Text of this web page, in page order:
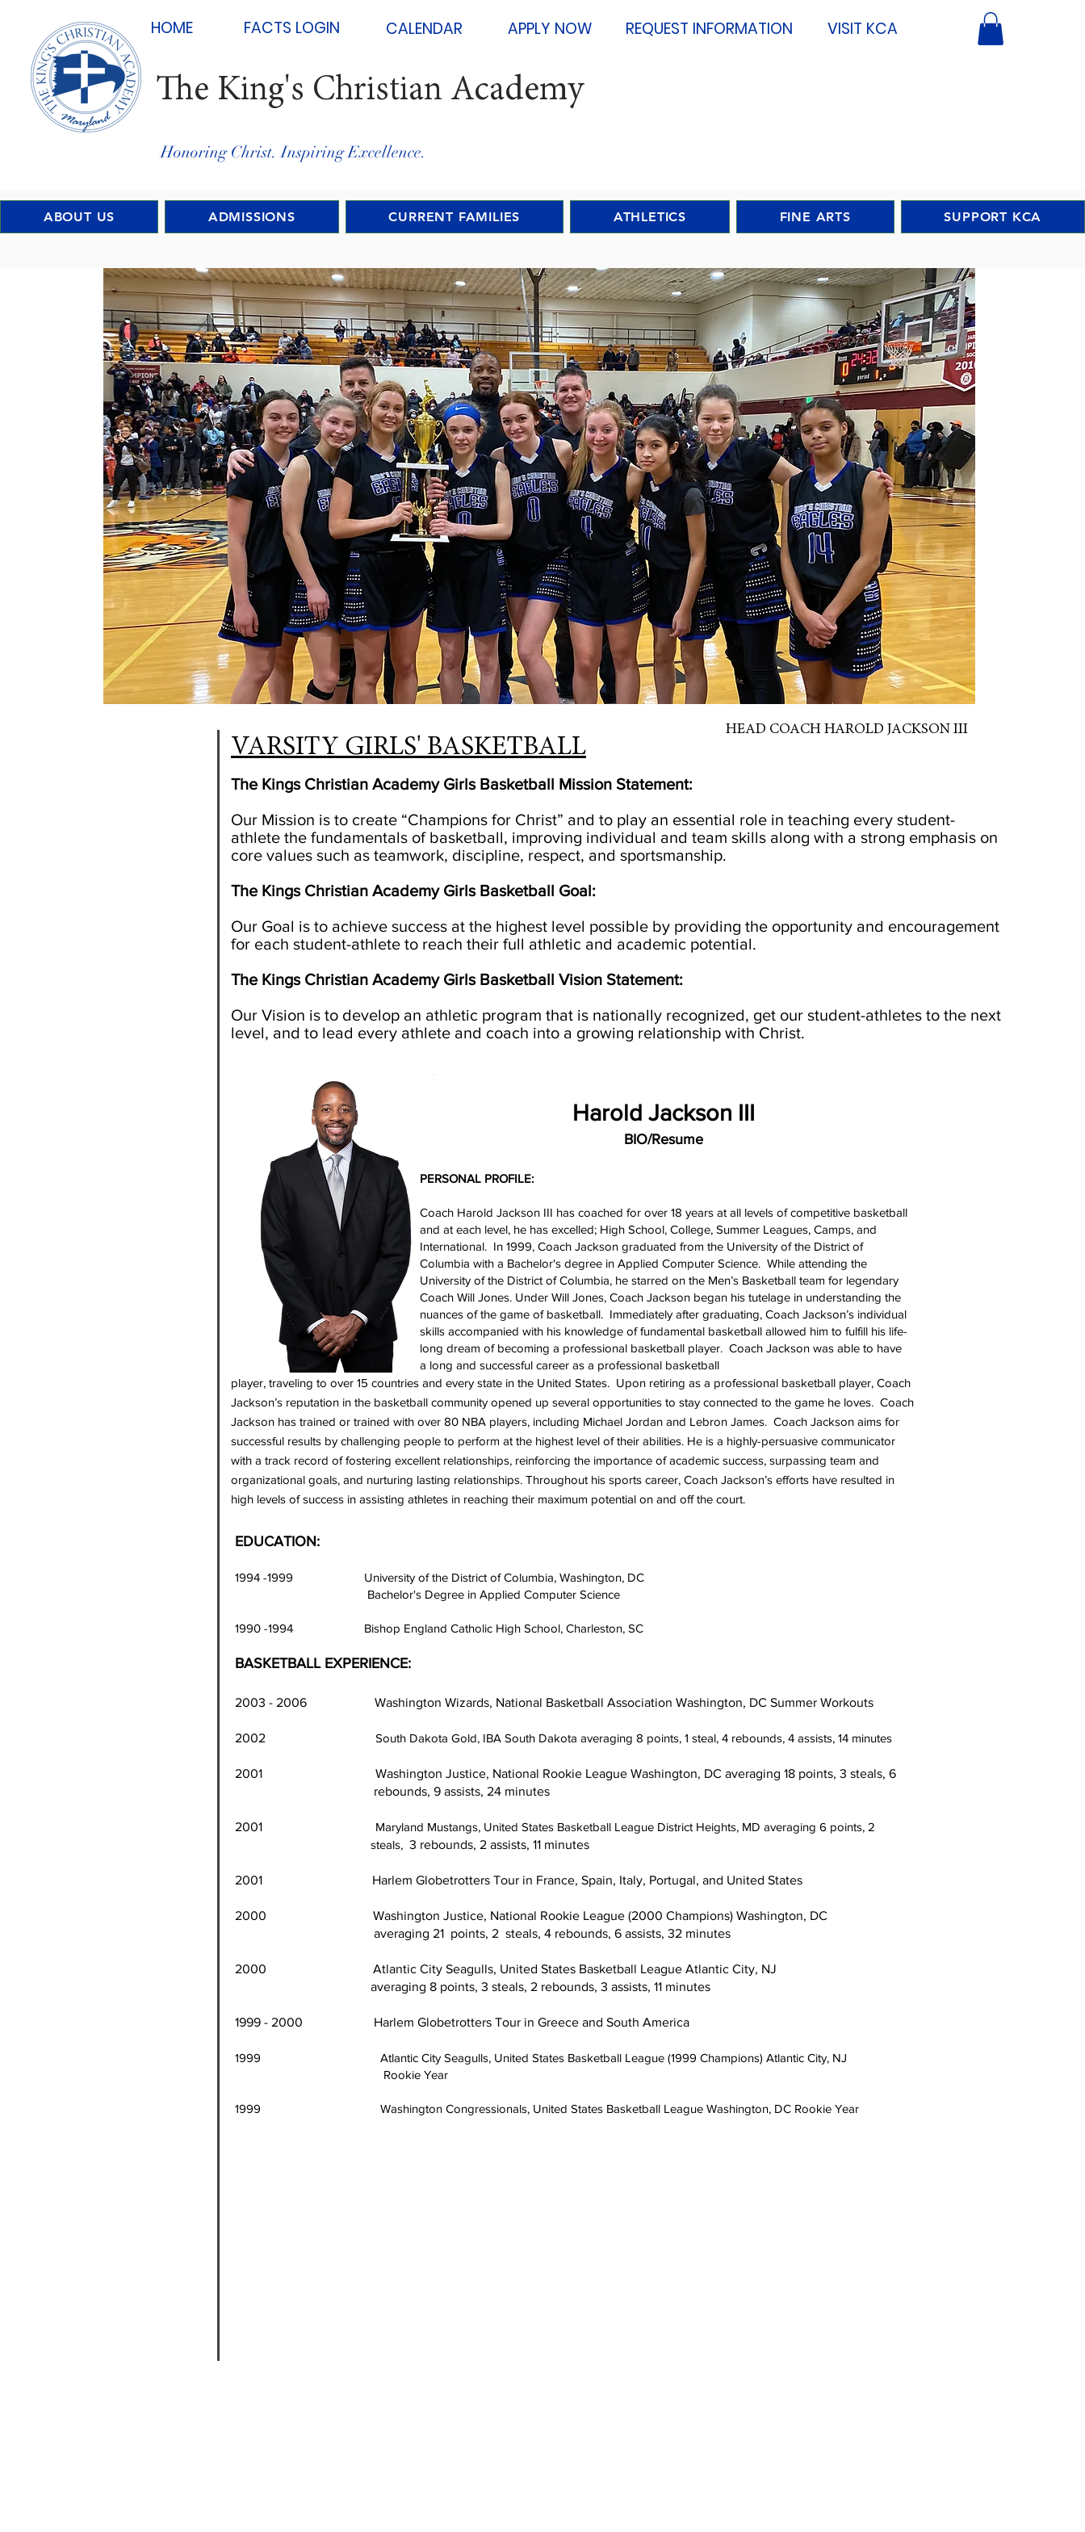
FACTS LOGIN CALENDAR APPLY NOW REQUEST INFORMATION
HOME
The King's Christian Academy
VISIT KCA
Honoring Christ. Inspiring Excellence.
ABOUT US ADMISSIONS CURRENT FAMILIES ATHLETICS FINE ARTS SUPPORT KCA
VARSITY GIRLS' BASKETBALL
HEAD COACH HAROLD JACKSON III
The Kings Christian Academy Girls Basketball Mission Statement:
Our Mission is to create “Champions for Christ” and to play an essential role in teaching every student-
athlete the fundamentals of basketball, improving individual and team skills along with a strong emphasis on
core values such as teamwork, discipline, respect, and sportsmanship.
The Kings Christian Academy Girls Basketball Goal:
Our Goal is to achieve success at the highest level possible by providing the opportunity and encouragement
for each student-athlete to reach their full athletic and academic potential.
The Kings Christian Academy Girls Basketball Vision Statement:
Our Vision is to develop an athletic program that is nationally recognized, get our student-athletes to the next
level, and to lead every athlete and coach into a growing relationship with Christ.
Harold Jackson III
BIO/Resume
PERSONAL PROFILE:
Coach Harold Jackson III has coached for over 18 years at all levels of competitive basketball
and at each level, he has excelled; High School, College, Summer Leagues, Camps, and
International. In 1999, Coach Jackson graduated from the University of the District of
Columbia with a Bachelor's degree in Applied Computer Science. While attending the
University of the District of Columbia, he starred on the Men’s Basketball team for legendary
Coach Will Jones. Under Will Jones, Coach Jackson began his tutelage in understanding the
nuances of the game of basketball. Immediately after graduating, Coach Jackson’s individual
skills accompanied with his knowledge of fundamental basketball allowed him to fulfill his life-
long dream of becoming a professional basketball player. Coach Jackson was able to have
a long and successful career as a professional basketball
player, traveling to over 15 countries and every state in the United States. Upon retiring as a professional basketball player, Coach
Jackson’s reputation in the basketball community opened up several opportunities to stay connected to the game he loves. Coach
Jackson has trained or trained with over 80 NBA players, including Michael Jordan and Lebron James. Coach Jackson aims for
successful results by challenging people to perform at the highest level of their abilities. He is a highly-persuasive communicator
with a track record of fostering excellent relationships, reinforcing the importance of academic success, surpassing team and
organizational goals, and nurturing lasting relationships. Throughout his sports career, Coach Jackson’s efforts have resulted in
high levels of success in assisting athletes in reaching their maximum potential on and off the court.
EDUCATION:
1994 -1999 University of the District of Columbia, Washington, DC
Bachelor's Degree in Applied Computer Science
1990 -1994 Bishop England Catholic High School, Charleston, SC
BASKETBALL EXPERIENCE:
2003 - 2006 Washington Wizards, National Basketball Association Washington, DC Summer Workouts
2002 South Dakota Gold, IBA South Dakota averaging 8 points, 1 steal, 4 rebounds, 4 assists, 14 minutes
2001 Washington Justice, National Rookie League Washington, DC averaging 18 points, 3 steals, 6
rebounds, 9 assists, 24 minutes
2001
Maryland Mustangs, United States Basketball League District Heights, MD averaging 6 points, 2
steals, 3 rebounds, 2 assists, 11 minutes
2001 Harlem Globetrotters Tour in France, Spain, Italy, Portugal, and United States
2000 Washington Justice, National Rookie League (2000 Champions) Washington, DC
averaging 21 points, 2 steals, 4 rebounds, 6 assists, 32 minutes
2000 Atlantic City Seagulls, United States Basketball League Atlantic City, NJ
averaging 8 points, 3 steals, 2 rebounds, 3 assists, 11 minutes
1999 - 2000 Harlem Globetrotters Tour in Greece and South America
1999 Atlantic City Seagulls, United States Basketball League (1999 Champions) Atlantic City, NJ
Rookie Year
1999 Washington Congressionals, United States Basketball League Washington, DC Rookie Year